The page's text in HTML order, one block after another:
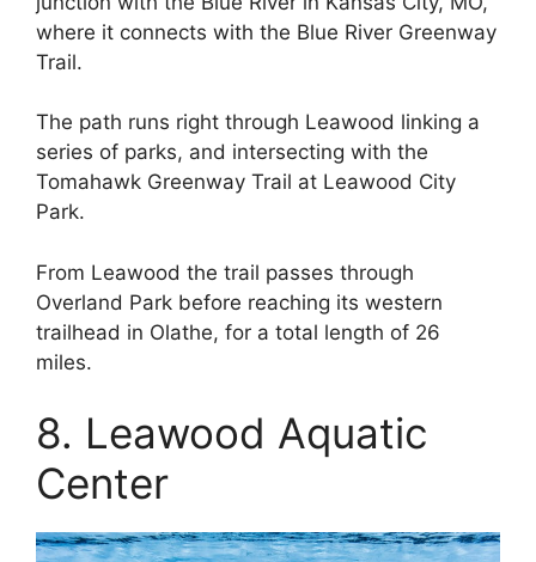
where it connects with the Blue River Greenway
Trail.
The path runs right through Leawood linking a
series of parks, and intersecting with the
Tomahawk Greenway Trail at Leawood City
Park.
From Leawood the trail passes through
Overland Park before reaching its western
trailhead in Olathe, for a total length of 26
miles.
8. Leawood Aquatic
Center